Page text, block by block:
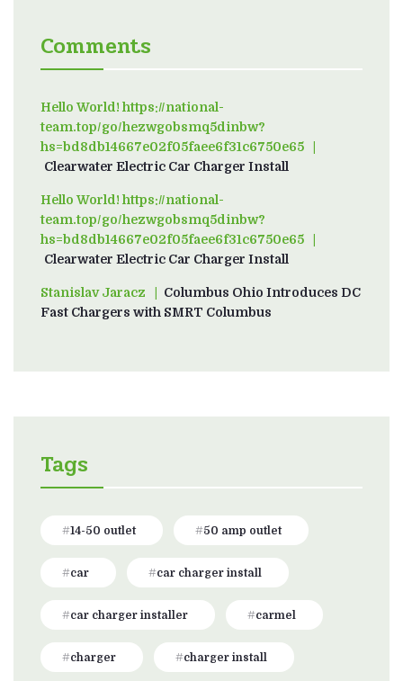
Comments
Hello World! https://national-
team.top/go/hezwgobsmq5dinbw?
hs=bd8db14667e02f05faee6f31c6750e65on
Clearwater Electric Car Charger Install
Hello World! https://national-
team.top/go/hezwgobsmq5dinbw?
hs=bd8db14667e02f05faee6f31c6750e65on
Clearwater Electric Car Charger Install
Stanislav Jaraczon
Columbus Ohio Introduces DC
Fast Chargers with SMRT Columbus
Tags
14-50 outlet 50 amp outlet
car car charger install
car charger installer carmel
charger charger install